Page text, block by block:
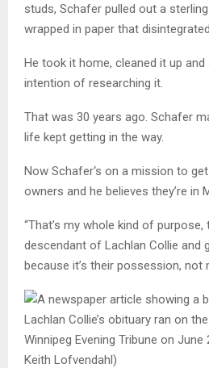
studs, Schafer pulled out a
wrapped in paper that
He took it home, cleaned it up
intention of researching it.
That was 30 years ago. Schafer
life kept getting in the way.
Now Schafer‘s on a mission to
owners and he believes they’re in
“That’s my whole kind of
descendant of Lachlan Collie and
because it’s their possession, not
Lachlan Collie’s obituary ran on
Winnipeg Evening Tribune on June
Keith Lofvendahl)